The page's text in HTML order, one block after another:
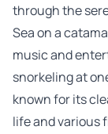
through the
Sea on a
music and
snorkeling at
known for its
life and various